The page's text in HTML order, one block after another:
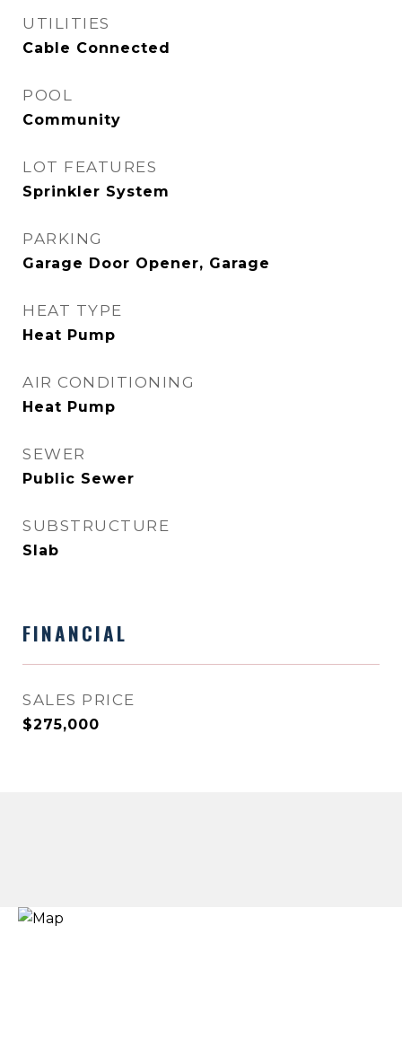
UTILITIES
Cable Connected
POOL
Community
LOT FEATURES
Sprinkler System
PARKING
Garage Door Opener, Garage
HEAT TYPE
Heat Pump
AIR CONDITIONING
Heat Pump
SEWER
Public Sewer
SUBSTRUCTURE
Slab
FINANCIAL
SALES PRICE
$275,000